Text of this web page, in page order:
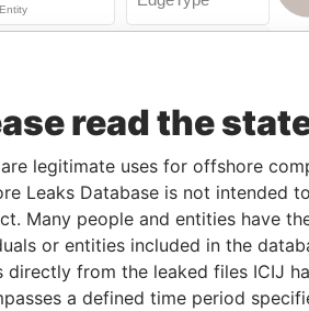
Role From To
Shareholder
24-Oct-
2008
-
Suva, Fiji
read the
legitimate uses for offshore
Leaks Database is not intended
Many people and entities have
or entities included in the
directly from the leaked files ICIJ
a defined time period